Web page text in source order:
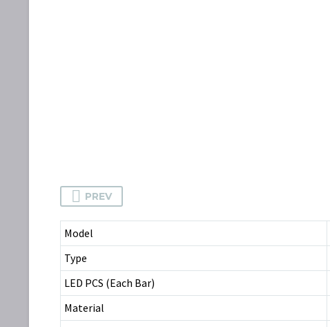
PREV
Model
Type
LED PCS (Each Bar)
Material